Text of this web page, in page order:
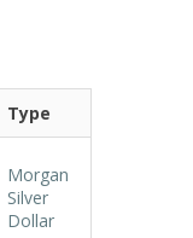
Type
Morgan
Silver
Dollar